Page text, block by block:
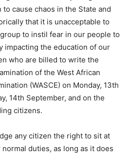
cause chaos in the State and
that it is unacceptable to
to instil fear in our people to
impacting the education of our
who are billed to write the
of the West African
(WASCE) on Monday, 13th
14th September, and on the
citizens.
any citizen the right to sit at
duties, as long as it does